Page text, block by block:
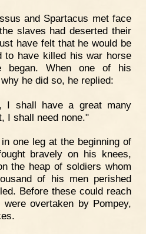
and Spartacus met face
slaves had deserted their
have felt that he would be
to have killed his war horse
began. When one of his
he did so, he replied:
I shall have a great many
I shall need none."
one leg at the beginning of
bravely on his knees,
the heap of soldiers whom
of his men perished
Before these could reach
overtaken by Pompey,